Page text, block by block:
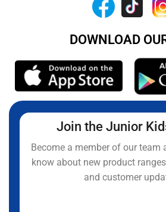
DOWNLOAD
Join the Junior
Become a member of our team
know about new product
and customer